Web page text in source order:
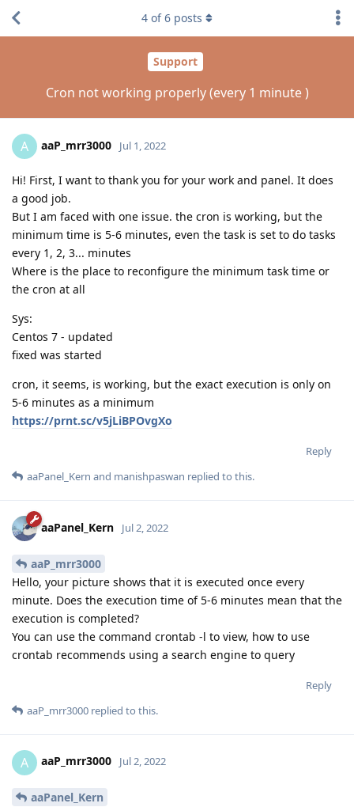
Support
Cron not working properly (every 1 minute )
4 of6 posts
A aaP_mrr3000 Jul 1, 2022
Hi! First, I want to thank you for your work and panel. It does
a good job.
But I am faced with one issue. the cron is working, but the
minimum time is 5-6 minutes, even the task is set to do tasks
every 1, 2, 3... minutes
Where is the place to reconfigure the minimum task time or
the cron at all
Sys:
Centos 7 - updated
fixed was started
cron, it seems, is working, but the exact execution is only on
5-6 minutes as a minimum
https://prnt.sc/v5jLiBPOvgXo
Reply
aaPanel_Kern and manishpaswan replied to this.
aaPanel_Kern Jul 2, 2022
aaP_mrr3000
Hello, your picture shows that it is executed once every
minute. Does the execution time of 5-6 minutes mean that the
execution is completed?
You can use the command crontab -l to view, how to use
crontab recommends using a search engine to query
Reply
aaP_mrr3000 replied to this.
A aaP_mrr3000 Jul 2, 2022
aaPanel_Kern